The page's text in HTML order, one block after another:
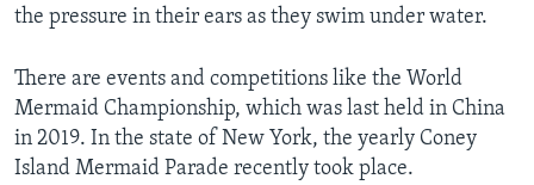
the pressure in their ears as they swim under water.
There are events and competitions like the World
Mermaid Championship, which was last held in China
in 2019. In the state of New York, the yearly Coney
Island Mermaid Parade recently took place.